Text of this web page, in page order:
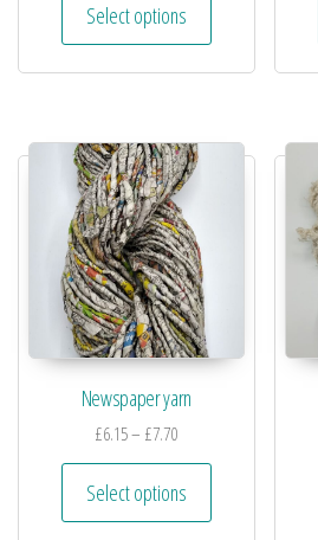
Select options
Newspaper yarn
£6.15– £7.70
Select options